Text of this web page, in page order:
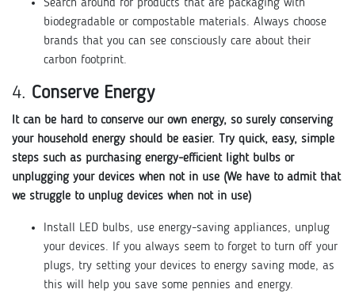
Search around for products that are packaging with
biodegradable or compostable materials. Always choose
brands that you can see consciously care about their
carbon footprint.
4. Conserve Energy
It can be hard to conserve our own energy, so surely conserving
your household energy should be easier. Try quick, easy, simple
steps such as purchasing energy-efficient light bulbs or
unplugging your devices when not in use (We have to admit that
we struggle to unplug devices when not in use)
Install LED bulbs, use energy-saving appliances, unplug
your devices. If you always seem to forget to turn off your
plugs, try setting your devices to energy saving mode, as
this will help you save some pennies and energy.